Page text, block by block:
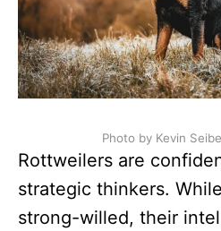
Photo by Kevin
Rottweilers are
strategic thinkers.
strong-willed, their